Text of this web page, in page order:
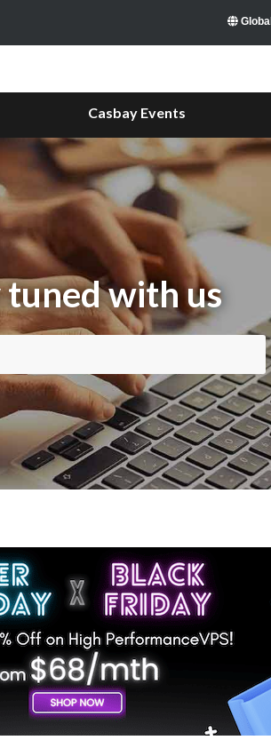
Global
Casbay Events
tuned with us